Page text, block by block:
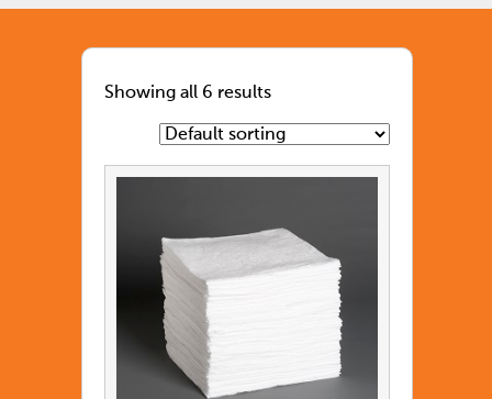
Showing all 6 results